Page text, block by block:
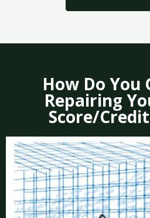
How Do You
Repairing
Score/